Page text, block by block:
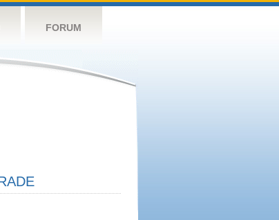
FORUM